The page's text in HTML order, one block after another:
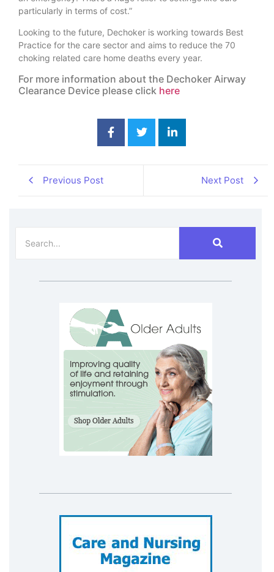
particularly in terms of cost.”
Looking to the future, Dechoker is working towards Best
Practice for the care sector and aims to reduce the 70
choking related care home deaths every year.
For more information about the Dechoker Airway
Clearance Device please click here
Previous Post Next Post